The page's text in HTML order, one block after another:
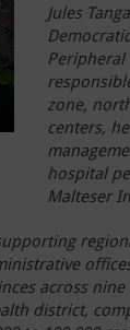
Jules
Peripheral
zone,
centers,
hospital
Malteser
across
district,